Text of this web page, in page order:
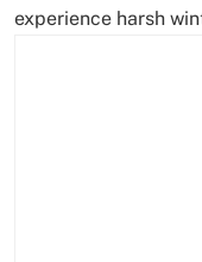
experience harsh